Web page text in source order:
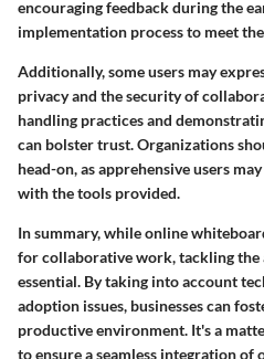
encouraging feedback during the
implementation process to meet
Additionally, some users may
privacy and the security of
handling practices and
can bolster trust. Organizations
head-on, as apprehensive users
with the tools provided.
In summary, while online
for collaborative work, tackling the
essential. By taking into account
adoption issues, businesses can
productive environment. It's a
to ensure a seamless integration